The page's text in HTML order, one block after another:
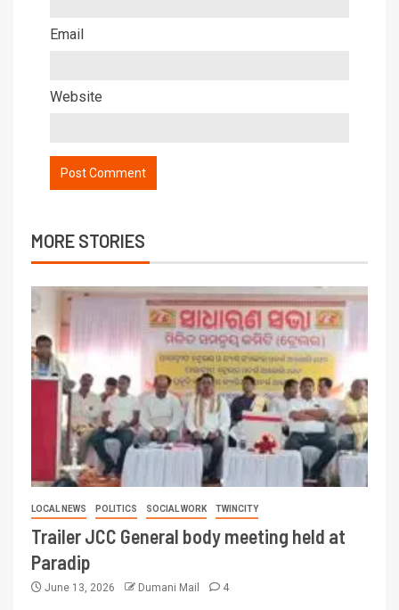
Email
Website
MORE STORIES
LOCAL NEWS POLITICS SOCIAL WORK TWINCITY
Trailer JCC General body meeting held at
Paradip
June 13, 2026 Dumani Mail 4